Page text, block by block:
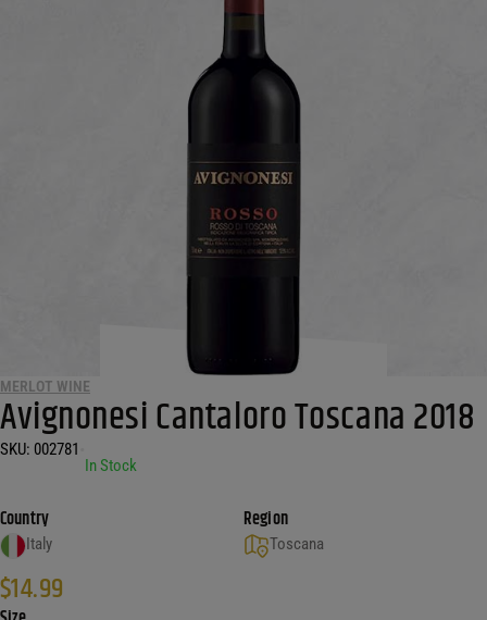
MERLOT WINE
Avignonesi Cantaloro Toscana 2018
SKU: 002781
In Stock
Country
Italy
Region
Toscana
$14.99